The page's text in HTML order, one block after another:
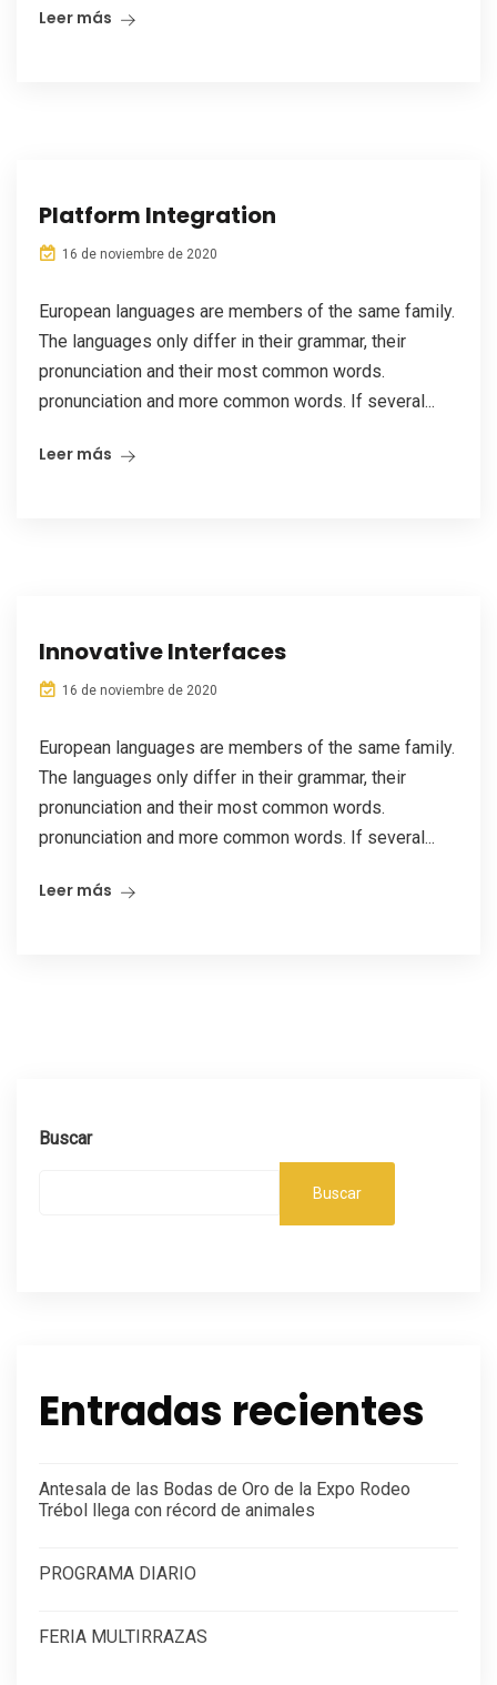
Leer más
Platform Integration
16 de noviembre de 2020
European languages are members of the same family.
The languages only differ in their grammar, their
pronunciation and their most common words.
pronunciation and more common words. If several...
Leer más
Innovative Interfaces
16 de noviembre de 2020
European languages are members of the same family.
The languages only differ in their grammar, their
pronunciation and their most common words.
pronunciation and more common words. If several...
Leer más
Buscar
Buscar
Entradas recientes
Antesala de las Bodas de Oro de la Expo Rodeo
Trébol llega con récord de animales
PROGRAMA DIARIO
FERIA MULTIRRAZAS